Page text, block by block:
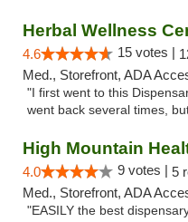
Herbal Wellness
4.6 15 votes |
Med., Storefront, ADA
"I first went to this
went back several times,
High Mountain
4.0 9 votes | 5
Med., Storefront, ADA
"EASILY the best